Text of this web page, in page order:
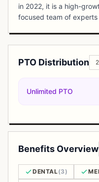
in 2022, it is a high-
focused team of
PTO Distribution
Unlimited PTO
Benefits Overview
DENTAL(3)